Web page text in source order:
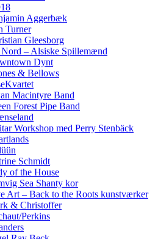
Aggerbæk
Turner
Gleesborg
– Alsiske Spillemænd
Dynt
& Bellows
Macintyre Band
Forest Pipe Band
Workshop med Perry Stenbäck
Schmidt
of the House
Sea Shanty kor
Art – Back to the Roots kunstværker
& Christoffer
Perkins